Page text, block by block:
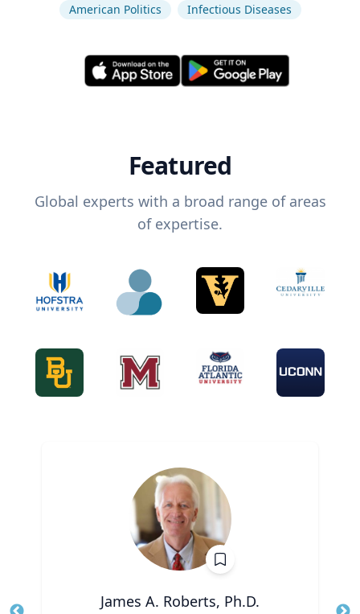
American Politics
Infectious Diseases
Featured
Global experts with a broad range of areas
of expertise.
James A. Roberts, Ph.D.